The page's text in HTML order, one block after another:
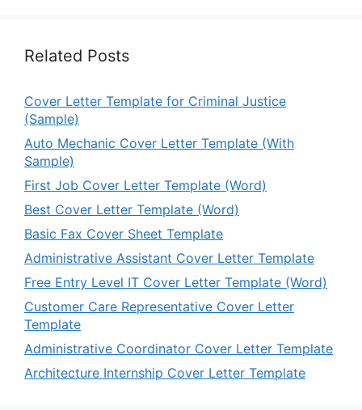
Related Posts
Cover Letter Template for Criminal Justice
(Sample)
Auto Mechanic Cover Letter Template (With
Sample)
First Job Cover Letter Template (Word)
Best Cover Letter Template (Word)
Basic Fax Cover Sheet Template
Administrative Assistant Cover Letter Template
Free Entry Level IT Cover Letter Template (Word)
Customer Care Representative Cover Letter
Template
Administrative Coordinator Cover Letter Template
Architecture Internship Cover Letter Template